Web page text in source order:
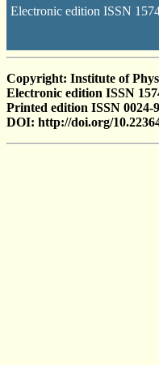
Electronic edition ISSN
Copyright: Institute of
Electronic edition ISSN
Printed edition ISSN 0024-
DOI: http://doi.org/